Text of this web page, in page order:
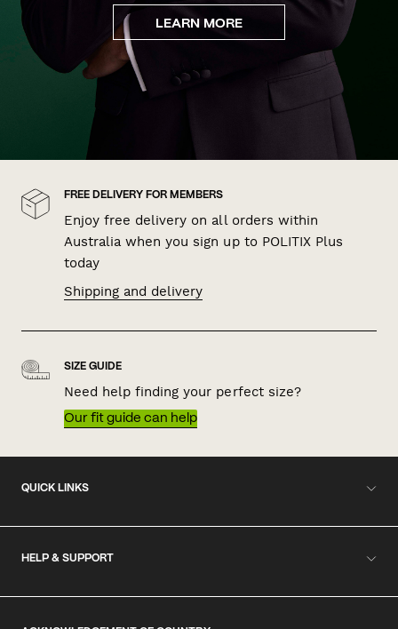
LEARN MORE
FREE DELIVERY FOR MEMBERS
Enjoy free delivery on all orders within
Australia when you sign up to POLITIX Plus
today
Shipping and delivery
SIZE GUIDE
Need help finding your perfect size?
Our fit guide can help
QUICK LINKS
HELP & SUPPORT